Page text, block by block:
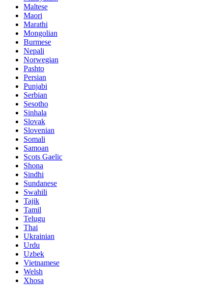
Maltese
Maori
Marathi
Mongolian
Burmese
Nepali
Norwegian
Pashto
Persian
Punjabi
Serbian
Sesotho
Sinhala
Slovak
Slovenian
Somali
Samoan
Scots Gaelic
Shona
Sindhi
Sundanese
Swahili
Tajik
Tamil
Telugu
Thai
Ukrainian
Urdu
Uzbek
Vietnamese
Welsh
Xhosa